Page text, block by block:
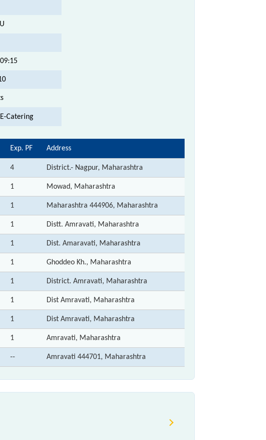
09:15
Catering
Exp. PF Address
4 District.- Nagpur, Maharashtra
1 Mowad, Maharashtra
1 Maharashtra 444906, Maharashtra
1 Distt. Amravati, Maharashtra
1 Dist. Amaravati, Maharashtra
1 Ghoddeo Kh., Maharashtra
1 District. Amravati, Maharashtra
1 Dist Amravati, Maharashtra
1 Dist Amravati, Maharashtra
1 Amravati, Maharashtra
-- Amravati 444701, Maharashtra